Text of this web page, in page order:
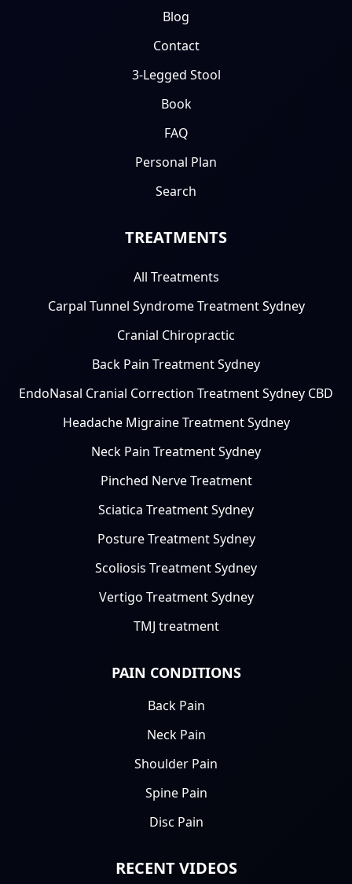
Blog
Contact
3-Legged Stool
Book
FAQ
Personal Plan
Search
TREATMENTS
All Treatments
Carpal Tunnel Syndrome Treatment Sydney
Cranial Chiropractic
Back Pain Treatment Sydney
EndoNasal Cranial Correction Treatment Sydney CBD
Headache Migraine Treatment Sydney
Neck Pain Treatment Sydney
Pinched Nerve Treatment
Sciatica Treatment Sydney
Posture Treatment Sydney
Scoliosis Treatment Sydney
Vertigo Treatment Sydney
TMJ treatment
PAIN CONDITIONS
Back Pain
Neck Pain
Shoulder Pain
Spine Pain
Disc Pain
RECENT VIDEOS